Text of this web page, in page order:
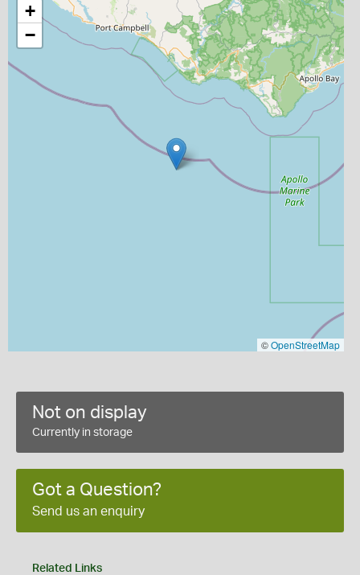
+
−
©OpenStreetMap
Not on display
Currently in storage
Got a Question?
Send us an enquiry
Related Links